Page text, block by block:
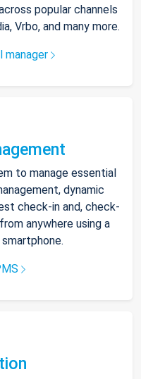
popular channels
Vrbo, and many more.
manager
to manage essential
dynamic
check-in and, check-
anywhere using a